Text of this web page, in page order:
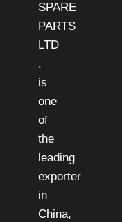
SPARE
PARTS
LTD
.
is
one
of
the
leading
exporter
in
China,